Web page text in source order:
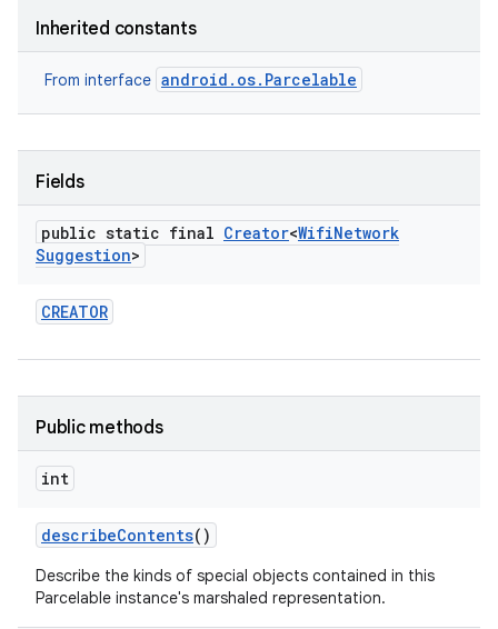
Inherited constants
From interface android.os.Parcelable
Fields
public static final Creator<WifiNetwork
Suggestion>
CREATOR
Public methods
int
describeContents()
Describe the kinds of special objects contained in this
Parcelable instance's marshaled representation.